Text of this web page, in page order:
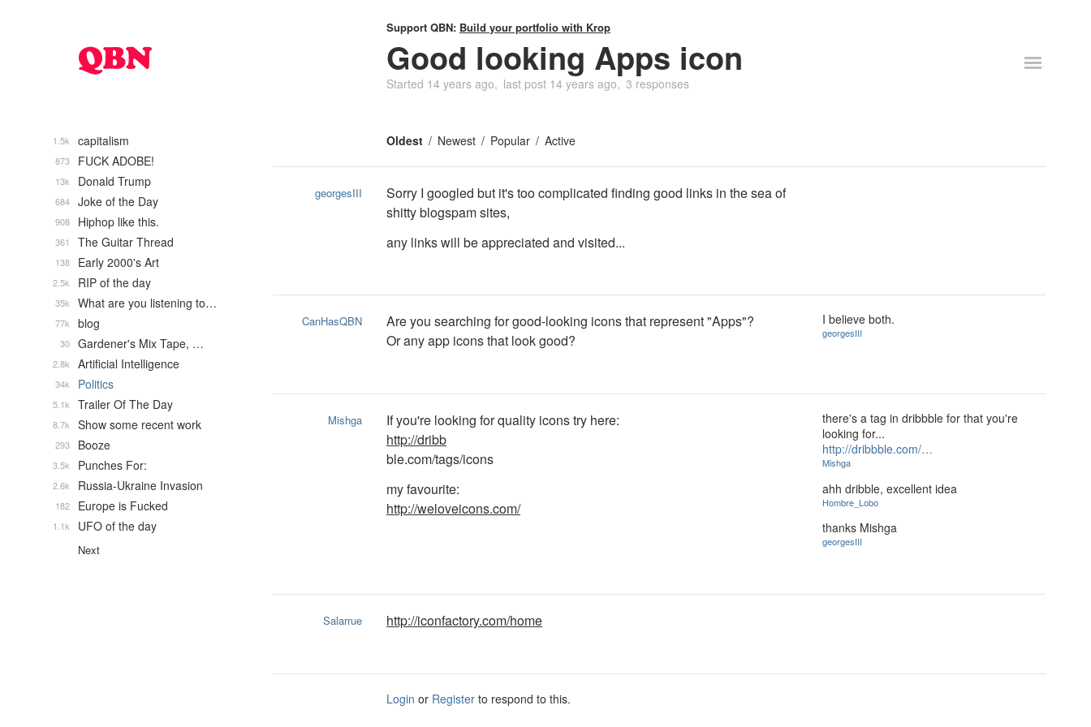
Support QBN: Build your portfolio with Krop
Good looking Apps icon
Started 14 years ago last post 14 years ago 3 responses
Oldest Newest Popular Active
georgesIII
Sorry I googled but it's too complicated finding good links in the sea of
shitty blogspam sites,
any links will be appreciated and visited...
CanHasQBN
Are you searching for good-looking icons that represent "Apps"?
Or any app icons that look good?
I believe both.
georgesIII
Mishga
If you're looking for quality icons try here:
http://dribb
ble.com/tags/icons
my favourite:
http://weloveicons.com/
there's a tag in dribbble for that you're
looking for...
http://dribbble.com/…
Mishga
ahh dribble, excellent idea
Hombre_Lobo
thanks Mishga
georgesIII
Salarrue http://iconfactory.com/home
Login or Register to respond to this.
capitalism
1.5k
FUCK ADOBE!
873
Donald Trump
13k
Joke of the Day
684
Hiphop like this.
908
The Guitar Thread
361
Early 2000's Art
138
RIP of the day
2.5k
What are you listening to…
35k
blog
77k
Gardener's Mix Tape, …
30
Artificial Intelligence
2.8k
Politics
34k
Trailer Of The Day
5.1k
Show some recent work
8.7k
Booze
293
Punches For:
3.5k
Russia-Ukraine Invasion
2.6k
Europe is Fucked
182
UFO of the day
1.1k
Next